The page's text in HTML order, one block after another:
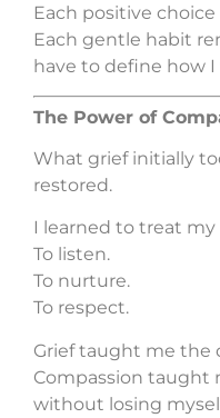
Each positive
Each gentle habit
have to define how
The Power of
What grief initially
restored.
I learned to treat
To listen.
To nurture.
To respect.
Grief taught me the
Compassion taught
without losing